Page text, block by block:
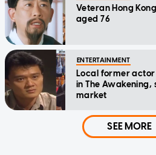
Veteran Hong
aged 76
ENTERTAINMENT
Local former
in The
market
SEE MORE